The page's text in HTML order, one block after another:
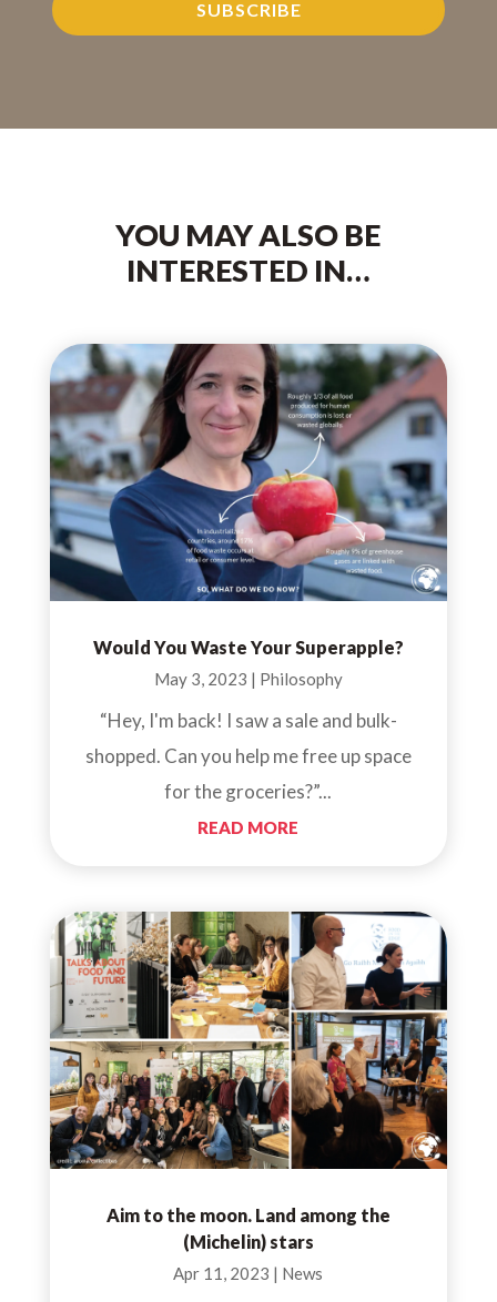
SUBSCRIBE
YOU MAY ALSO BE
INTERESTED IN…
Would You Waste Your Superapple?
May 3, 2023 | Philosophy
“Hey, I'm back! I saw a sale and bulk-
shopped. Can you help me free up space
for the groceries?”...
READ MORE
Aim to the moon. Land among the
(Michelin) stars
Apr 11, 2023 | News